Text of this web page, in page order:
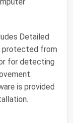
Detailed
protected from
for detecting
is provided